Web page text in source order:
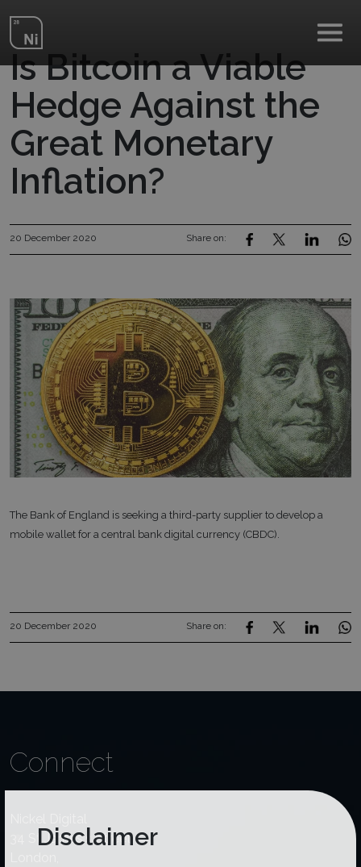
Disclaimer
Is Bitcoin a Viable
Hedge Against the
Great Monetary
Inflation?
20 December 2020 Share on:
The Bank of England is seeking a third-party supplier to develop a
mobile wallet for a central bank digital currency (CBDC).
20 December 2020 Share on:
Connect
34 St James's Street,